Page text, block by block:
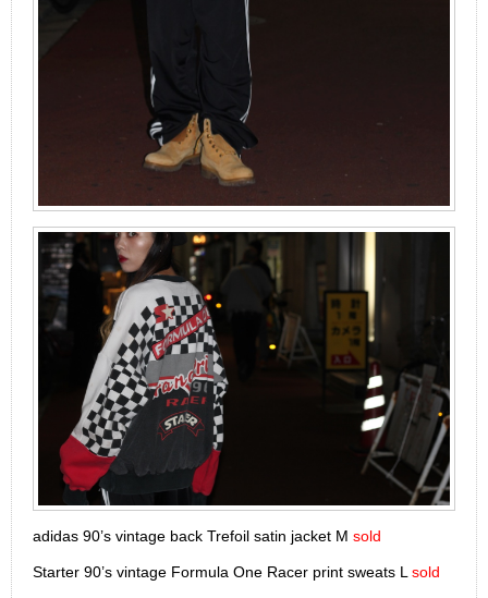
adidas 90’s vintage back Trefoil satin jacket M sold
Starter 90’s vintage Formula One Racer print sweats Lsold